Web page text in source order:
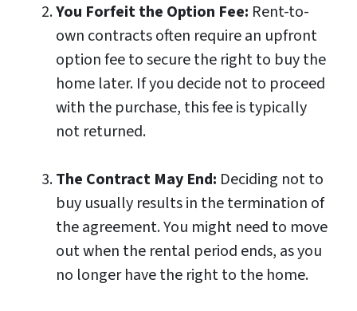
You Forfeit the Option Fee: Rent-to-
own contracts often require an upfront
option fee to secure the right to buy the
home later. If you decide not to proceed
with the purchase, this fee is typically
not returned.
The Contract May End: Deciding not to
buy usually results in the termination of
the agreement. You might need to move
out when the rental period ends, as you
no longer have the right to the home.